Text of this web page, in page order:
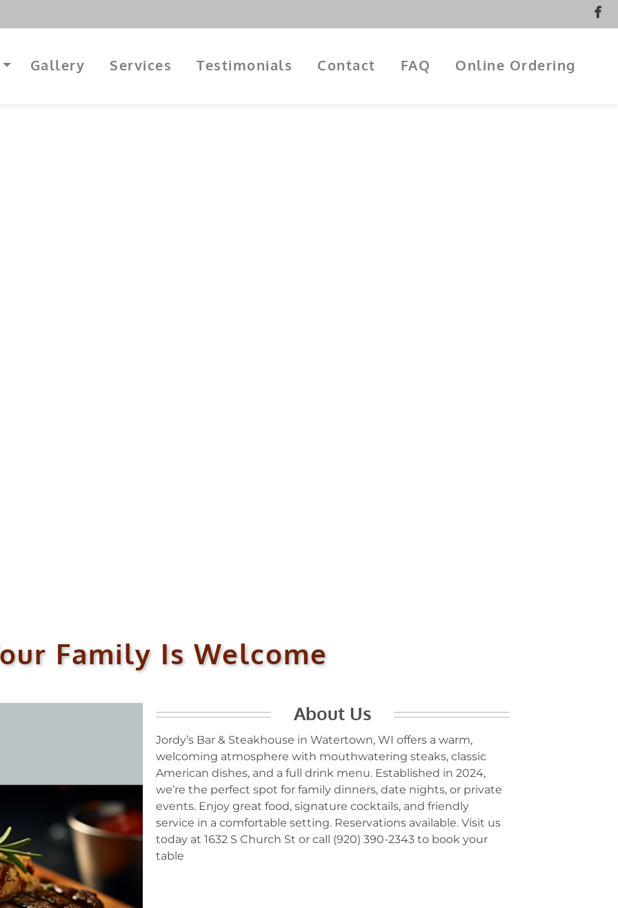
Gallery Services Testimonials Contact FAQ Online Ordering
Family Is Welcome
About Us
Jordy’s Bar & Steakhouse in Watertown, WI offers a warm,
welcoming atmosphere with mouthwatering steaks, classic
American dishes, and a full drink menu. Established in 2024,
we’re the perfect spot for family dinners, date nights, or private
events. Enjoy great food, signature cocktails, and friendly
service in a comfortable setting. Reservations available. Visit us
today at 1632 S Church St or call (920) 390-2343 to book your
table